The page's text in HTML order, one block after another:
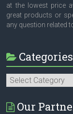
at the lowest price
great products or
any question related
Categories
Categories
Our